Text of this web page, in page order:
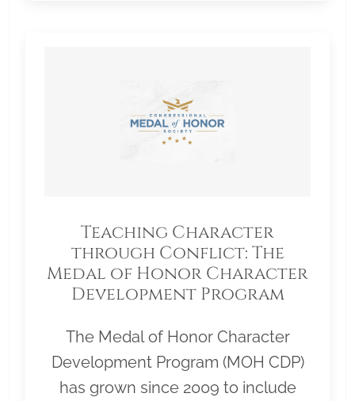
Teaching Character
through Conflict: The
Medal of Honor Character
Development Program
The Medal of Honor Character
Development Program (MOH CDP)
has grown since 2009 to include